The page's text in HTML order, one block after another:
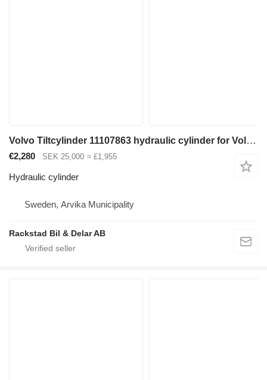
Volvo Tiltcylinder 11107863 hydraulic cylinder for Volvo L180F wheel loader
€2,280 SEK 25,000 ≈ £1,955
Hydraulic cylinder
Sweden, Arvika Municipality
Rackstad Bil & Delar AB